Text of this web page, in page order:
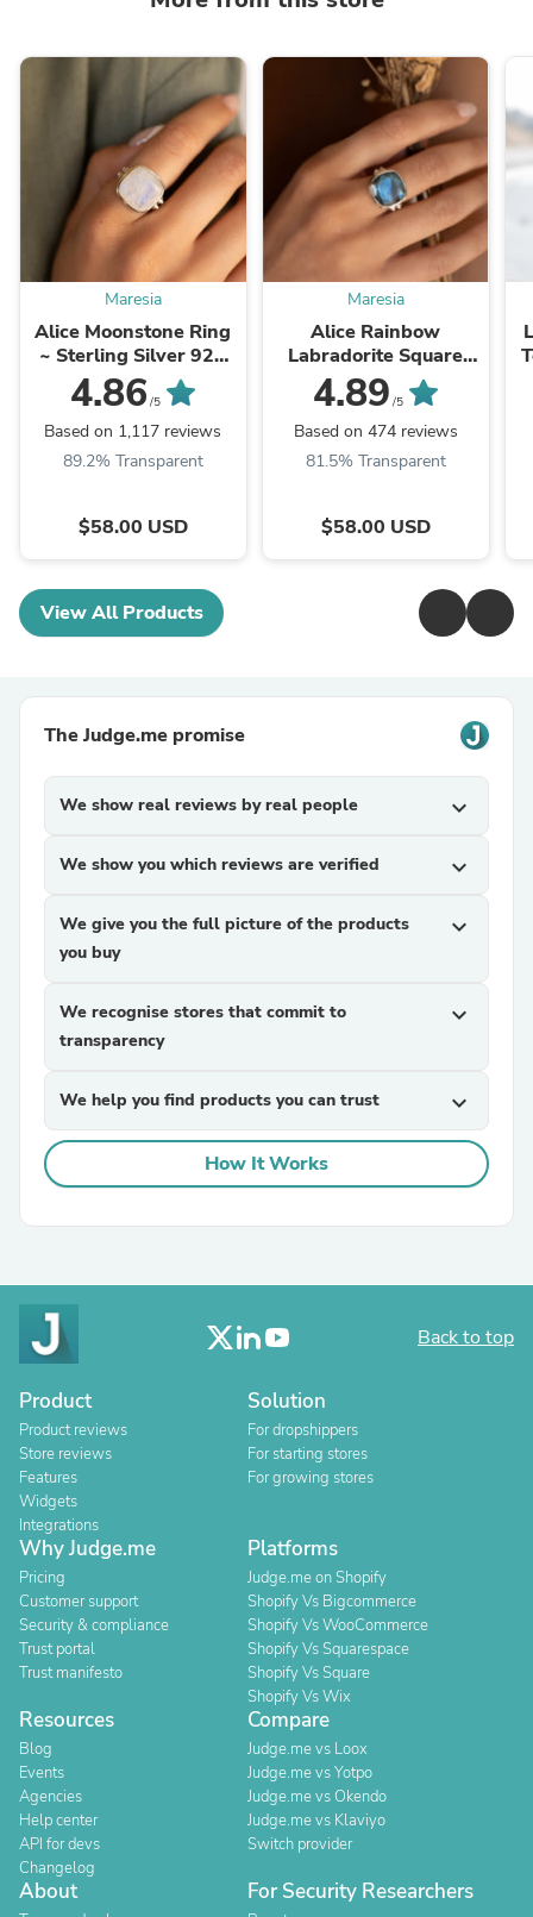
Maresia
Alice Moonstone Ring
~ Sterling Silver 925
~MR109 **Best
Seller**
4.86 /5
Based on 1,117 reviews
89.2% Transparent
$58.00 USD
Maresia
Alice Rainbow
Labradorite Square
Ring ~Sterling Silver
925 ~ MR111
4.89 /5
Based on 474 reviews
81.5% Transparent
$58.00 USD
View All Products
The Judge.me promise
We show real reviews by real people expand_more
We show you which reviews are verified expand_more
We give you the full picture of the products
you buy
expand_more
We recognise stores that commit to
transparency
expand_more
We help you find products you can trust expand_more
How It Works
Back to top
Product
Product reviews
Store reviews
Features
Widgets
Integrations
Solution
For dropshippers
For starting stores
For growing stores
Why Judge.me
Pricing
Customer support
Security & compliance
Trust portal
Trust manifesto
Platforms
Judge.me on Shopify
Shopify Vs Bigcommerce
Shopify Vs WooCommerce
Shopify Vs Squarespace
Shopify Vs Square
Shopify Vs Wix
Resources
Blog
Events
Agencies
Help center
API for devs
Changelog
Compare
Judge.me vs Loox
Judge.me vs Yotpo
Judge.me vs Okendo
Judge.me vs Klaviyo
Switch provider
About For Security Researchers